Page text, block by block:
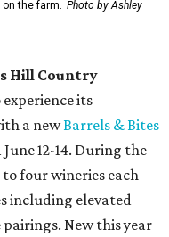
the farm. Photo by Ashley
Hill Country
its
a newBarrels & Bites
12-14. During the
four wineries each
including elevated
New this year